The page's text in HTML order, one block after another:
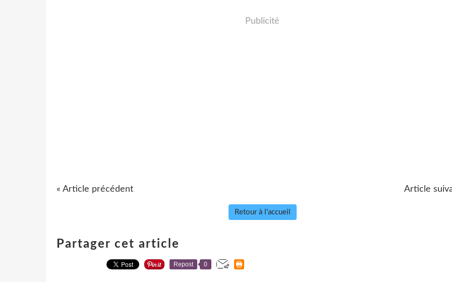
Publicité
« Article précédent Article
Retour à l'accueil
Partager cet article
Repost 0